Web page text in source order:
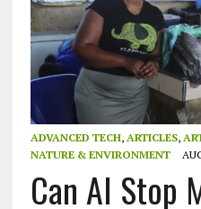
ADVANCED TECH, ARTICLES,
NATURE & ENVIRONMENT
Can AI Stop